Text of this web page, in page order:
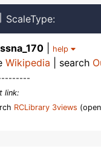
ScaleType:
help
Wikipedia | search
link:
RCLibrary 3views